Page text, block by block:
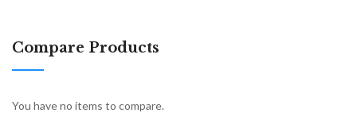
Compare Products
You have no items to compare.